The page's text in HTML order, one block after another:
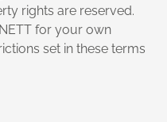
rights are reserved.
for your own
set in these terms